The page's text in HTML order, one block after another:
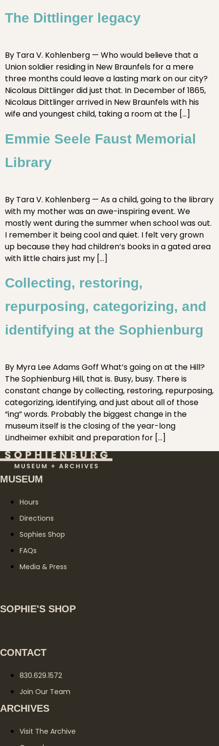
The Dittlinger legacy
By Tara V. Kohlenberg — Who would believe that a
Union soldier residing in New Braunfels for a mere
three months could leave a lasting mark on our city?
Nicolaus Dittlinger did just that. In December of 1865,
Nicolaus Dittlinger arrived in New Braunfels with his
wife and youngest child, taking a room at the […]
Emmie Seele Faust Memorial
Library
By Tara V. Kohlenberg — As a child, going to the library
with my mother was an awe-inspiring event. We
mostly went during the summer when school was out.
I remember it being cool and quiet. I felt very grown
up because they had children’s books in a gated area
with little chairs just my […]
Collecting, restoring,
repurposing, categorizing, and
identifying at the Sophienburg
By Myra Lee Adams Goff What’s going on at the Hill?
The Sophienburg Hill, that is. Busy, busy. There is
constant change by collecting, restoring, repurposing,
categorizing, identifying, and just about all of those
“ing” words. Probably the biggest change in the
museum itself is the closing of the year-long
Lindheimer exhibit and preparation for […]
MUSEUM
Hours
Directions
Sophies Shop
FAQs
Media & Press
SOPHIE'S SHOP
CONTACT
830.629.1572
Join Our Team
ARCHIVES
Visit The Archive